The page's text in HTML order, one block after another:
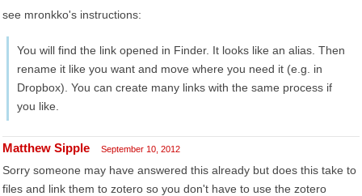
see mronkko's instructions:
You will find the link opened in Finder. It looks like an alias. Then
rename it like you want and move where you need it (e.g. in
Dropbox). You can create many links with the same process if
you like.
Matthew Sipple September 10, 2012
Sorry someone may have answered this already but does this take to
files and link them to zotero so you don't have to use the zotero